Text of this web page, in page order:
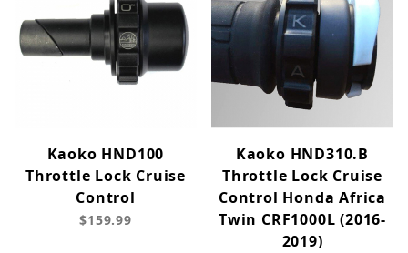
Kaoko HND100
Throttle Lock Cruise
Control
$159.99
Kaoko HND310.B
Throttle Lock Cruise
Control Honda Africa
Twin CRF1000L (2016-
2019)